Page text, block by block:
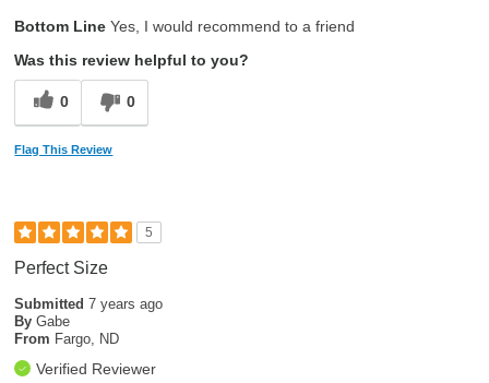
Bottom Line Yes, I would recommend to a friend
Was this review helpful to you?
0 0
Flag This Review
5
Perfect Size
Submitted7 years ago
By Gabe
From Fargo, ND
Verified Reviewer